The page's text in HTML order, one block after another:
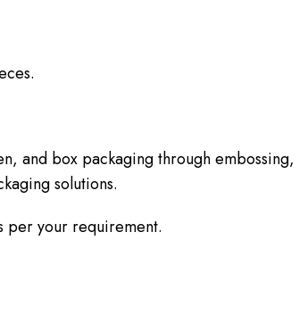
and box packaging through
solutions.
per your requirement.